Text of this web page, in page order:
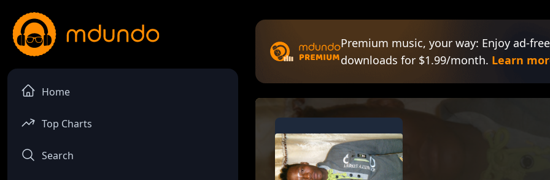
Home
Top Charts
Search
Premium music, your way: Enjoy ad-
downloads for $1.99/month. Learn